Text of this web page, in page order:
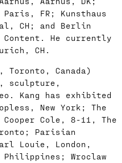
FR; Kunsthaus
CH; and Berlin
Content. He currently
CH.
Toronto, Canada)
sculpture,
Kang has exhibited
New York; The
Cole, 8-11, The
Parisian
Louie, London,
Philippines; Wroclaw